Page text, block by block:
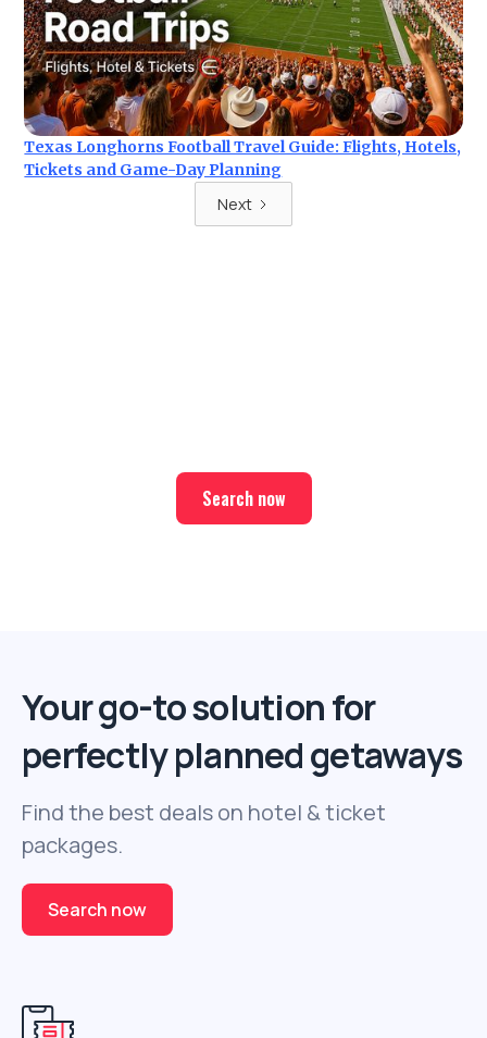
Texas Longhorns Football Travel Guide: Flights, Hotels,
Tickets and Game-Day Planning
Next
Search now
Your go-to solution for
perfectly planned getaways
Find the best deals on hotel & ticket
packages.
Search now